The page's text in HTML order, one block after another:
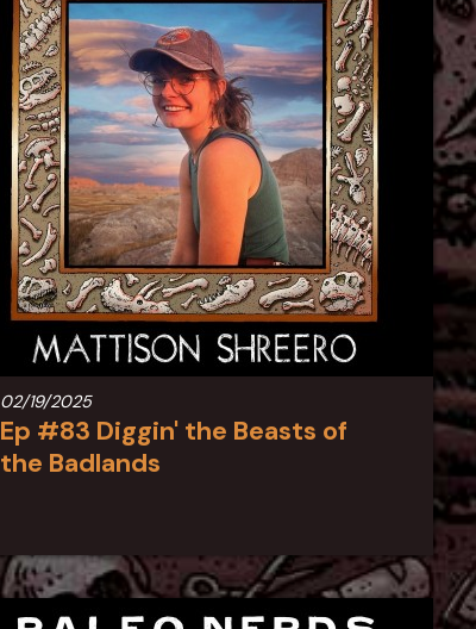
02/19/2025
Ep #83 Diggin' the Beasts of
the Badlands